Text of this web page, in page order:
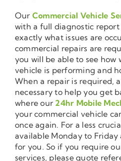
Our Commercial Vehicle
with a full diagnostic
exactly what issues are
commercial repairs are
you will be able to see how
vehicle is performing and
When a repair is required,
necessary to help you get
where our 24hr Mobile
your commercial vehicle
once again. For a less
available Monday to
for you. So if you require
services, please quote